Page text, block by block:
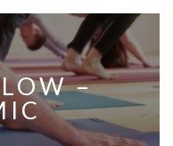
–